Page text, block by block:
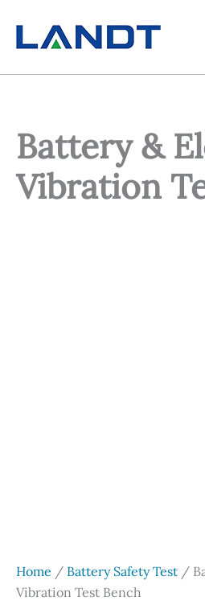
content
Battery &
Vibration
Home / Battery Safety Test /
Vibration Test Bench